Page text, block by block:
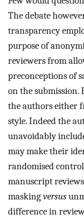
The debate
transparency
purpose of
reviewers from
preconceptions of
on the submission.
the authors either
style. Indeed the
unavoidably
may make their
randomised
manuscript
maskingversus
difference in